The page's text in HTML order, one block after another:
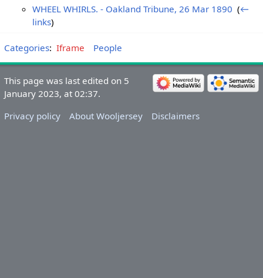
WHEEL WHIRLS. - Oakland Tribune, 26 Mar 1890 ‎(←
links)
Categories: Iframe People
This page was last edited on 5
January 2023, at 02:37.
Privacy policy
About Wooljersey Disclaimers